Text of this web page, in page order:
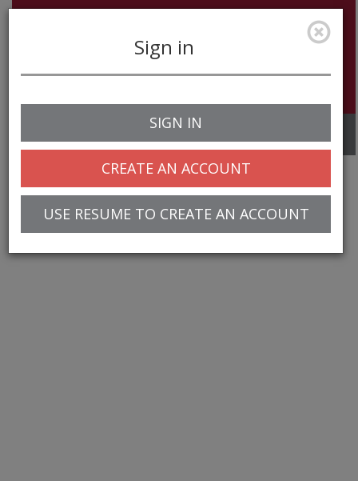
navigation
Sign in
SIGN IN
CREATE AN ACCOUNT
USE RESUME TO CREATE AN ACCOUNT